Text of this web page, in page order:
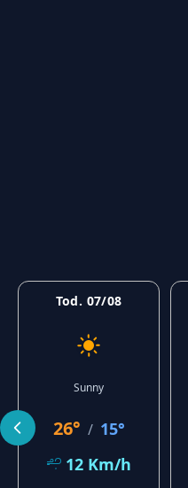
Tod. 07/08
Sunny
26° / 15°
12 Km/h